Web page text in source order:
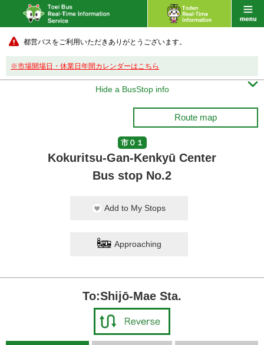
都営バスをご利用いただきありがとうございます。
※市場開場日・休業日年間カレンダーはこちら
Hide a BusStop info 
Route map
市０１
Kokuritsu-Gan-Kenkyū Center
Bus stop No.2
Add to My Stops
Approaching
To:Shijō-Mae Sta.